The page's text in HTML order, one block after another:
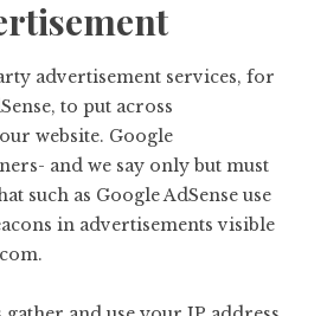
advertisement services, for
to put across
website. Google
and we say only but must
such as Google AdSense use
in advertisements visible